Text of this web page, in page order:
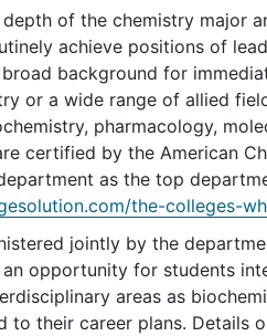
of the chemistry major
achieve positions of
background for
or a wide range of allied
pharmacology,
certified by the American
as the top
the-colleges-
jointly by the
opportunity for students
areas as
to their career plans. Details